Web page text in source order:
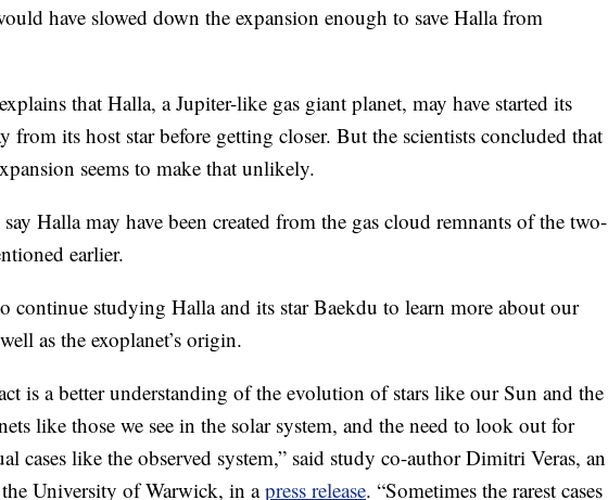
have slowed down the expansion enough to save Halla from
that Halla, a Jupiter-like gas giant planet, may have started its
from its host star before getting closer. But the scientists concluded that
seems to make that unlikely.
Halla may have been created from the gas cloud remnants of the two-
earlier.
continue studying Halla and its star Baekdu to learn more about our
as the exoplanet’s origin.
is a better understanding of the evolution of stars like our Sun and the
like those we see in the solar system, and the need to look out for
cases like the observed system,” said study co-author Dimitri Veras, an
University of Warwick, in apress release. “Sometimes the rarest cases